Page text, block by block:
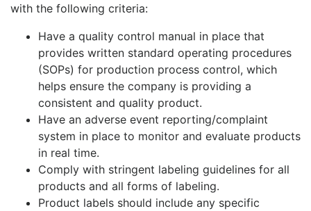
with the following criteria:
Have a quality control manual in place that
provides written standard operating procedures
(SOPs) for production process control, which
helps ensure the company is providing a
consistent and quality product.
Have an adverse event reporting/complaint
system in place to monitor and evaluate products
in real time.
Comply with stringent labeling guidelines for all
products and all forms of labeling.
Product labels should include any specific